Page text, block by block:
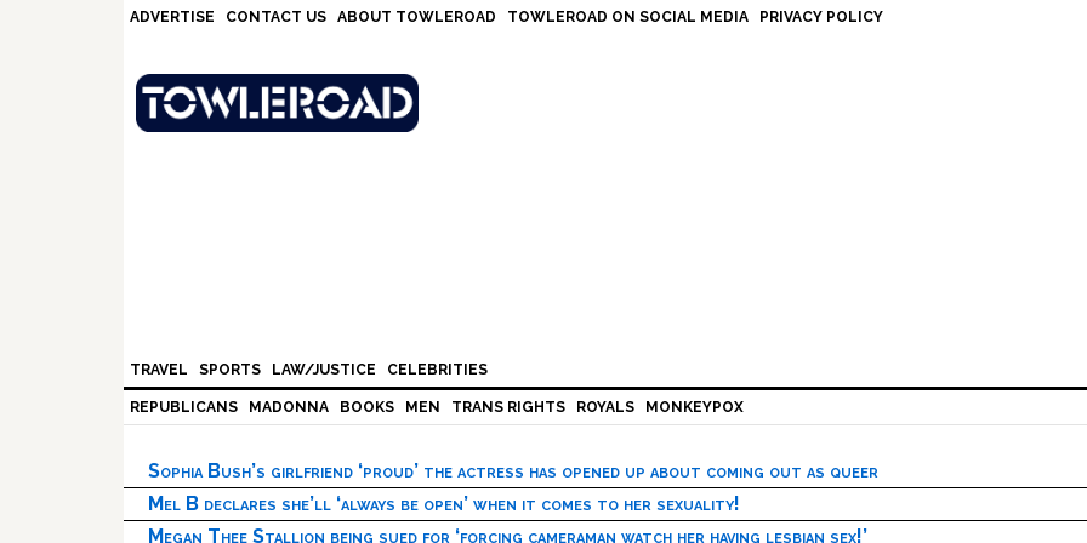
ADVERTISE CONTACT US ABOUT TOWLEROAD TOWLEROAD ON SOCIAL MEDIA PRIVACY POLICY
TRAVEL SPORTS LAW/JUSTICE CELEBRITIES
REPUBLICANS MADONNA BOOKS MEN TRANS RIGHTS ROYALS MONKEYPOX
Sophia Bush’s girlfriend ‘proud’ the actress has opened up about coming out as queer
Mel B declares she’ll ‘always be open’ when it comes to her sexuality!
Megan Thee Stallion being sued for ‘forcing cameraman watch her having lesbian sex!’